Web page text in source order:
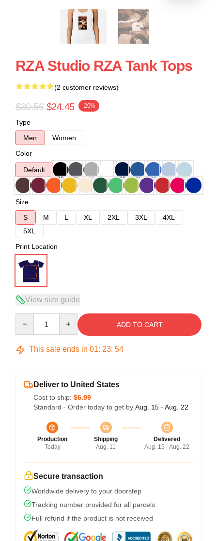
RZA Studio RZA Tank Tops
(2 customer reviews)
$30.56 $24.45 -20%
Type
Men
Women
Color
Default
Size
S
M L XL 2XL 3XL
4XL
5XL
Print Location
View size guide
ADD TO CART
This sale ends in 01: 23: 54
Deliver to United States
Cost to ship: $6.99
Standard - Order today to get by Aug. 15 - Aug. 22
Production
Today
Shipping
Aug. 11
Delivered
Aug. 15 - Aug. 22
Secure transaction
Worldwide delivery to your doorstep
Tracking number provided for all parcels
Full refund if the product is not received